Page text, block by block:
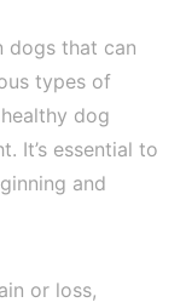
dogs that can
types of
dog
It’s essential to
and
or loss,